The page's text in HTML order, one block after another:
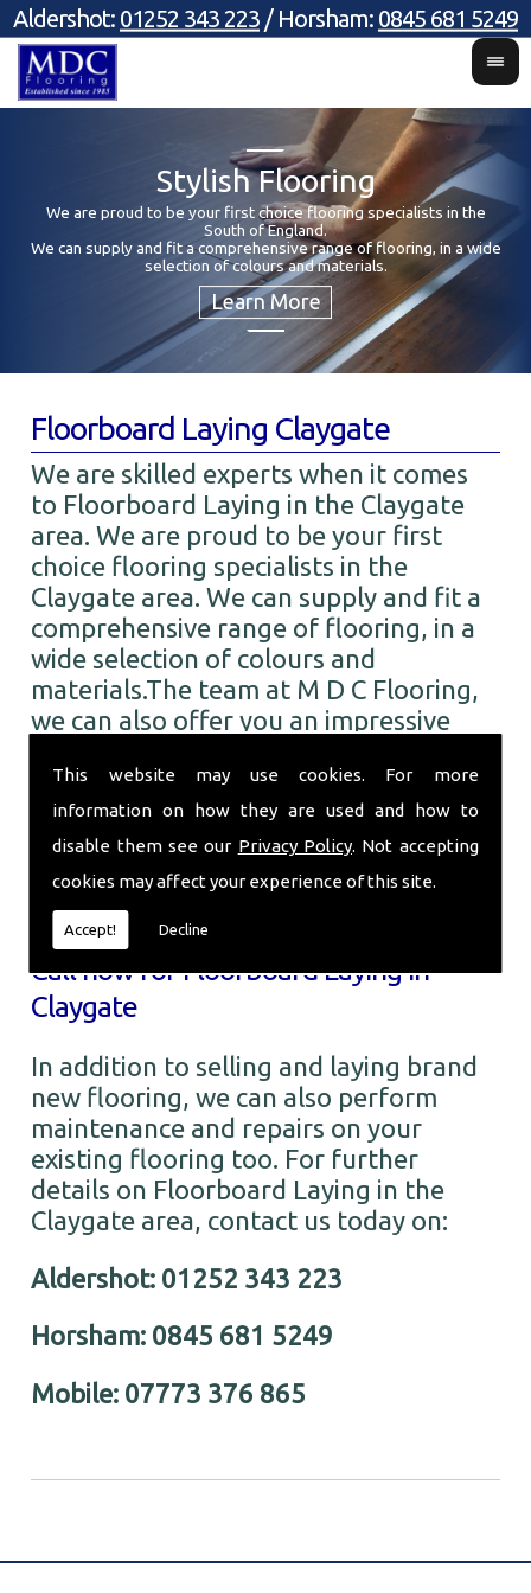
This website may use cookies. For more
information on how they are used and how to
disable them see our Privacy Policy. Not accepting
cookies may affect your experience of this site.
Accept! Decline
Aldershot: 01252 343 223 / Horsham: 0845 681 5249
Stylish Flooring
We are proud to be your first choice flooring specialists in the
South of England.
We can supply and fit a comprehensive range of flooring, in a wide
selection of colours and materials.
Floorboard Laying Claygate
We are skilled experts when it comes
to Floorboard Laying in the Claygate
area. We are proud to be your first
choice flooring specialists in the
Claygate area. We can supply and fit a
comprehensive range of flooring, in a
wide selection of colours and
materials.The team at M D C Flooring,
we can also offer you an impressive
can choose from numerous colours and
designs from all the leading brands. So
when you require Floorboard Laying in
the Claygate area and beyond, call the
professionals here at M D C Flooring.
Call now for Floorboard Laying in
Claygate
In addition to selling and laying brand
new flooring, we can also perform
maintenance and repairs on your
existing flooring too. For further
details on Floorboard Laying in the
Claygate area, contact us today on:
Aldershot: 01252 343 223
Horsham: 0845 681 5249
Mobile: 07773 376 865